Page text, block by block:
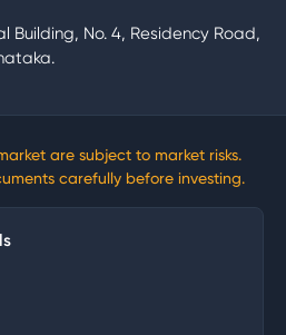
Building, No. 4, Residency Road,
are subject to market risks.
carefully before investing.